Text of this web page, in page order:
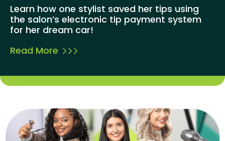
Learn how one stylist saved her tips using
the salon’s electronic tip payment system
for her dream car!
Read More